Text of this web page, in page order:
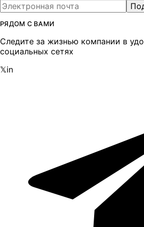
РЯДОМ С ВАМИ
Следите за жизнью компании в
социальных сетях
𝕏in